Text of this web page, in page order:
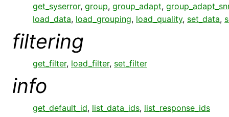
get_syserror, group, group_adapt,
load_data, load_grouping, load_quality, set_data,
filtering
get_filter, load_filter, set_filter
info
get_default_id, list_data_ids, list_response_ids